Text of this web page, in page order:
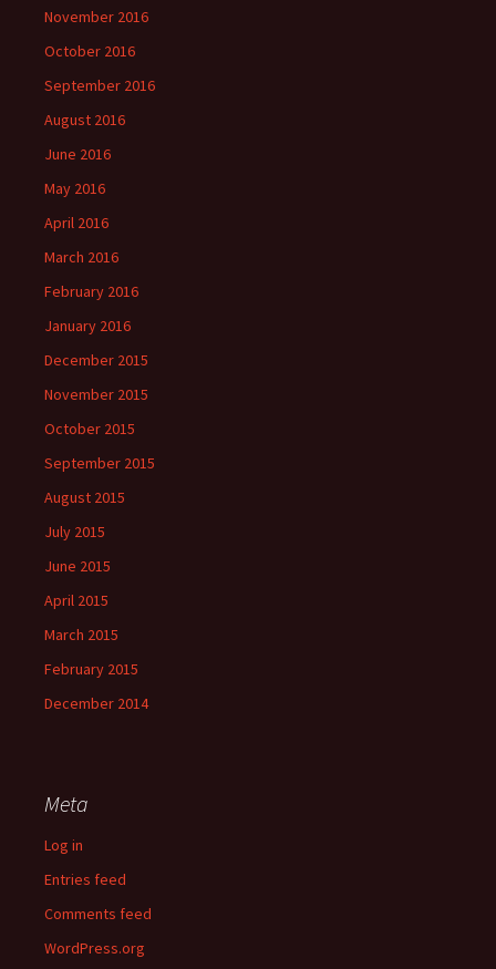
November 2016
October 2016
September 2016
August 2016
June 2016
May 2016
April 2016
March 2016
February 2016
January 2016
December 2015
November 2015
October 2015
September 2015
August 2015
July 2015
June 2015
April 2015
March 2015
February 2015
December 2014
Meta
Log in
Entries feed
Comments feed
WordPress.org